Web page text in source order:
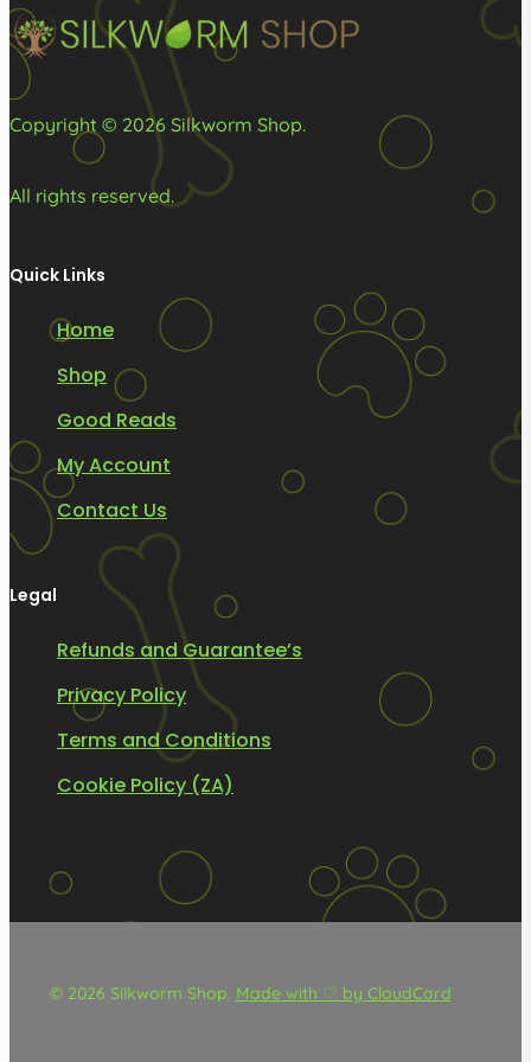
on
page
Copyright © 2026 Silkworm Shop.
All rights reserved.
Quick Links
Home
Shop
Good Reads
My Account
Contact Us
Legal
Refunds and Guarantee’s
Privacy Policy
Terms and Conditions
Cookie Policy (ZA)
© 2026 Silkworm Shop. Made with ♡ by CloudCard